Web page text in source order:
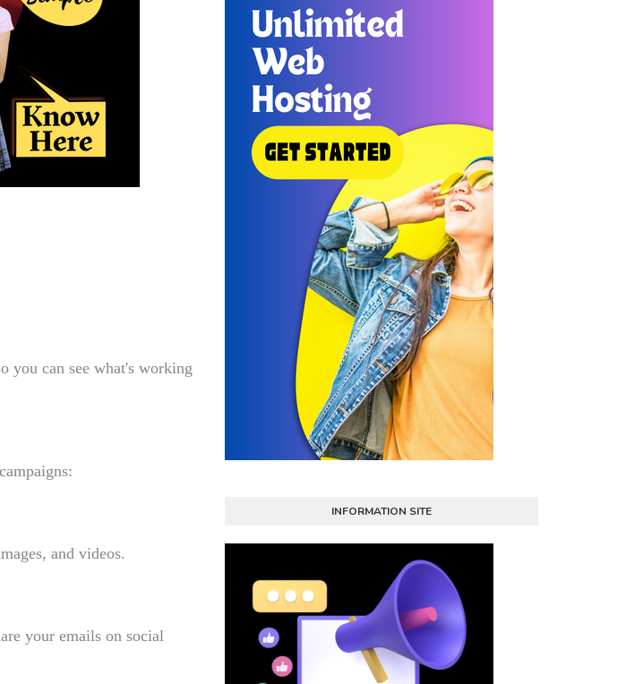
you can see what's working
and videos.
your emails on social
INFORMATION SITE